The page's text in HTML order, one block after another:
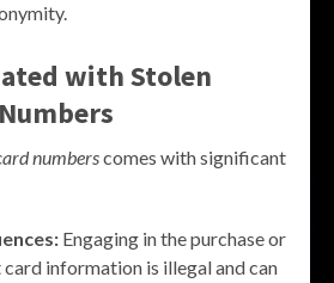
with Stolen
numberscomes with significant
Engaging in the purchase or
information is illegal and can